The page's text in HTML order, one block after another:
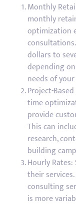
Monthly
monthly
optimization
dollars to
depending
needs of
Project-
time
provide
This can
research,
building
Hourly
their
consulting
is more